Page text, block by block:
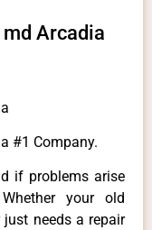
Arcadia
#1 Company.
if problems arise
your old
needs a repair